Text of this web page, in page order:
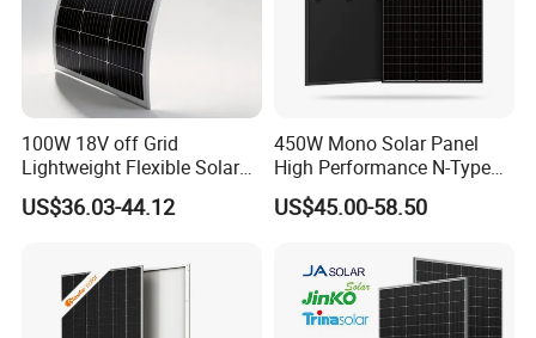
100W 18V off Grid
Lightweight Flexible Solar
Panel for Rvs, Yachts,
Camping & Balconies
US$36.03-44.12
450W Mono Solar Panel
High Performance N-Type
Cost-Effective BIPV
Photovoltaic High Quality
Monocrystalline Power
Panels
US$45.00-58.50